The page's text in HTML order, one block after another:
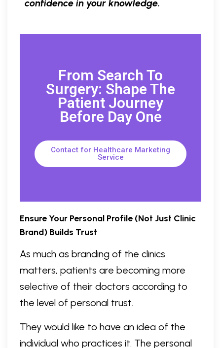
confidence in your knowledge.
From Search To
Surgery: Shape The
Patient Journey
Before Day One
Contact for Healthcare Marketing
Service
Ensure Your Personal Profile (Not Just Clinic
Brand) Builds Trust
As much as branding of the clinics
matters, patients are becoming more
selective of their doctors according to
the level of personal trust.
They would like to have an idea of the
individual who practices it. The personal